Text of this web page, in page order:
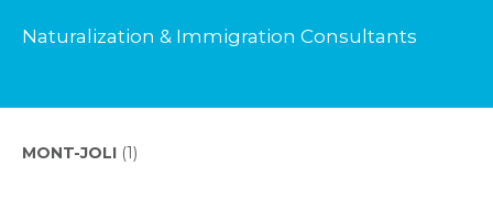
Naturalization & Immigration Consultants
MONT-JOLI (1)